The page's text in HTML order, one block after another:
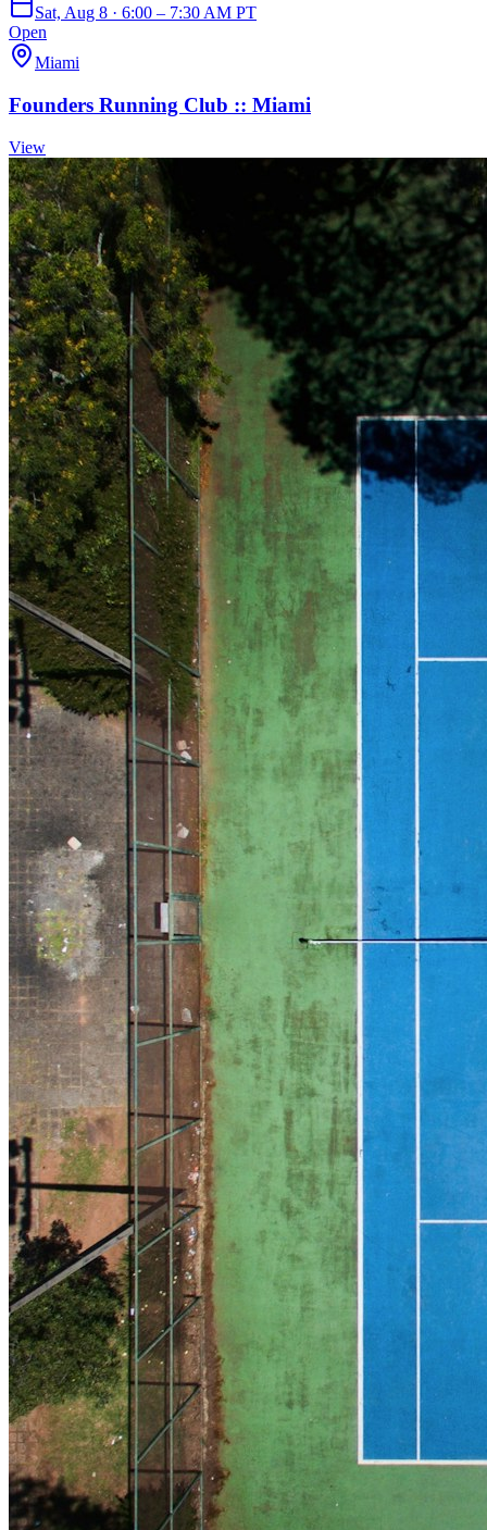
Sat, Aug 8 · 6:00 – 7:30 AM PT
Open
Miami
Founders Running Club :: Miami
View